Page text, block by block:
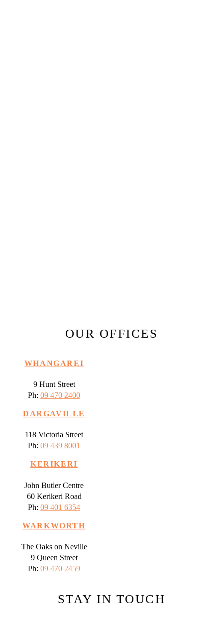
OUR OFFICES
WHANGAREI
9 Hunt Street
Ph: 09 470 2400
DARGAVILLE
118 Victoria Street
Ph: 09 439 8001
KERIKERI
John Butler Centre
60 Kerikeri Road
Ph: 09 401 6354
WARKWORTH
The Oaks on Neville
9 Queen Street
Ph: 09 470 2459
STAY IN TOUCH